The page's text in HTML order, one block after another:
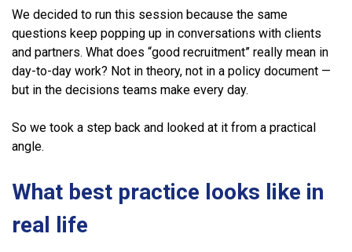
We decided to run this session because the same
questions keep popping up in conversations with clients
and partners. What does “good recruitment” really mean in
day-to-day work? Not in theory, not in a policy document —
but in the decisions teams make every day.
So we took a step back and looked at it from a practical
angle.
What best practice looks like in
real life